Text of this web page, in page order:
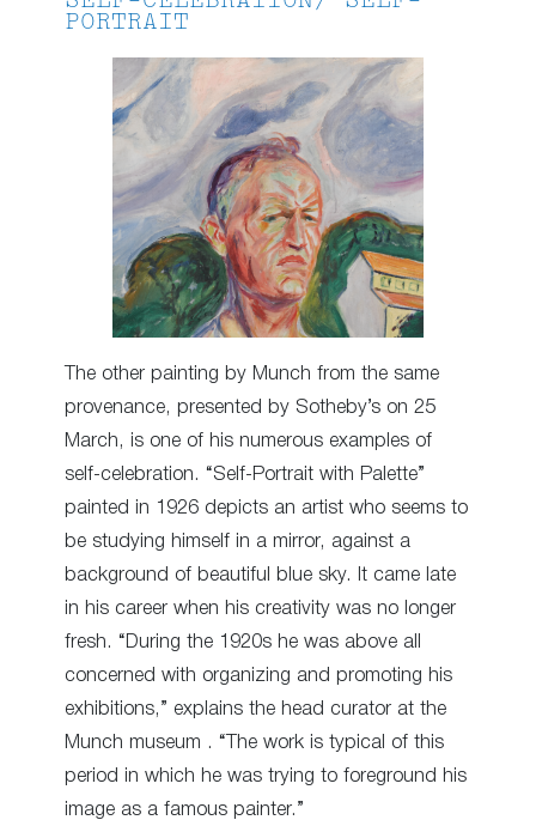
PORTRAIT
The other painting by Munch from the same
provenance, presented by Sotheby’s on 25
March, is one of his numerous examples of
self-celebration. “Self-Portrait with Palette”
painted in 1926 depicts an artist who seems to
be studying himself in a mirror, against a
background of beautiful blue sky. It came late
in his career when his creativity was no longer
fresh. “During the 1920s he was above all
concerned with organizing and promoting his
exhibitions,” explains the head curator at the
Munch museum . “The work is typical of this
period in which he was trying to foreground his
image as a famous painter.”